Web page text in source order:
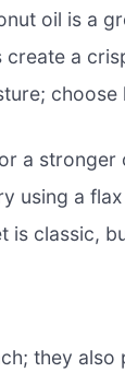
oil is a
create a
a
using a
is classic,
they